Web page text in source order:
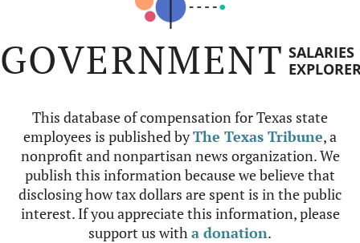
GOVERNMENT SALARIES
This database of compensation for Texas state
employees is published byThe Texas Tribune, a
nonprofit and nonpartisan news organization. We
publish this information because we believe that
disclosing how tax dollars are spent is in the public
interest. If you appreciate this information, please
support us witha donation.